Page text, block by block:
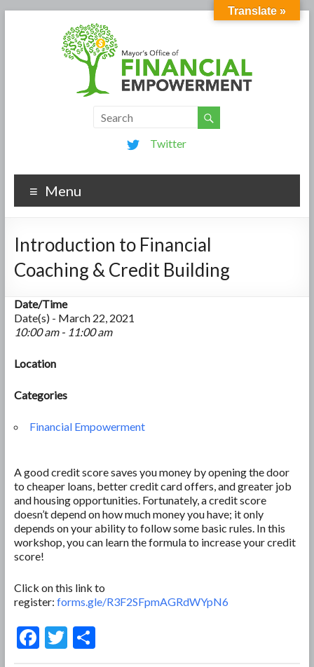
Twitter
Menu
Introduction to Financial
Coaching & Credit Building
Date/Time
Date(s) - March 22, 2021
10:00 am - 11:00 am
Location
Categories
Financial Empowerment
A good credit score saves you money by opening the door
to cheaper loans, better credit card offers, and greater job
and housing opportunities. Fortunately, a credit score
doesn’t depend on how much money you have; it only
depends on your ability to follow some basic rules. In this
workshop, you can learn the formula to increase your credit
score!
Click on this link to
register: forms.gle/R3F2SFpmAGRdWYpN6
F T S
Translate »